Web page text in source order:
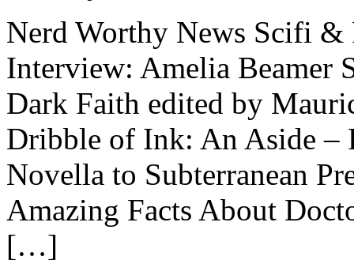
Nerd Worthy News Scifi &
Interview: Amelia Beamer
Dark Faith edited by
Dribble of Ink: An Aside –
Novella to Subterranean
Amazing Facts About
[…]